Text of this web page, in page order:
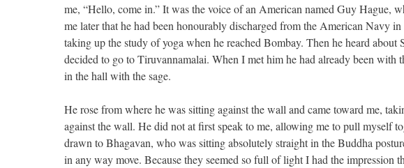
me, “Hello, come in.” It was the voice of an American named Guy Hague,
me later that he had been honourably discharged from the American Navy
taking up the study of yoga when he reached Bombay. Then he heard
decided to go to Tiruvannamalai. When I met him he had already been
in the hall with the sage.
He rose from where he was sitting against the wall and came toward me,
against the wall. He did not at first speak to me, allowing me to pull myself
drawn to Bhagavan, who was sitting absolutely straight in the Buddha
in any way move. Because they seemed so full of light I had the impression